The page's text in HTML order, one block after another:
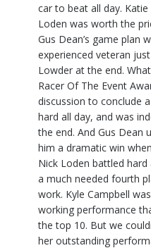
car to beat all day.
Loden was worth the
Gus Dean’s game plan
experienced veteran
Lowder at the end.
Racer Of The Event
discussion to conclude
hard all day, and was
the end. And Gus Dean
him a dramatic win
Nick Loden battled
a much needed fourth
work. Kyle Campbell
working performance
the top 10. But we
her outstanding